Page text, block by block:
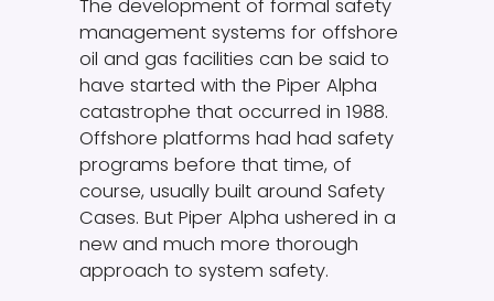
The development of formal safety
management systems for offshore
oil and gas facilities can be said to
have started with the Piper Alpha
catastrophe that occurred in 1988.
Offshore platforms had had safety
programs before that time, of
course, usually built around Safety
Cases. But Piper Alpha ushered in a
new and much more thorough
approach to system safety.